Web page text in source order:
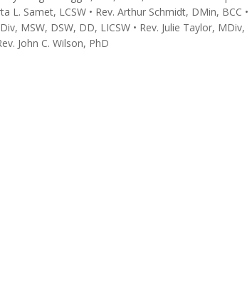
L. Samet, LCSW • Rev. Arthur Schmidt, DMin, BCC •
MSW, DSW, DD, LICSW • Rev. Julie Taylor, MDiv,
John C. Wilson, PhD